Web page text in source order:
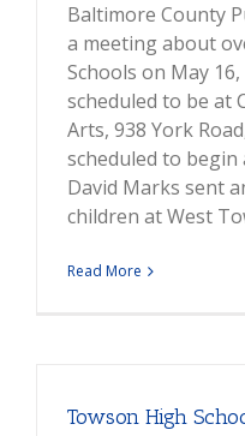
Baltimore County
a meeting about
Schools on May
scheduled to be at
Arts, 938 York
scheduled to begin
David Marks sent
children at West
Read More
Towson High